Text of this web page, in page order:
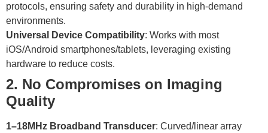
protocols, ensuring safety and durability in high-demand
environments.
Universal Device Compatibility: Works with most
iOS/Android smartphones/tablets, leveraging existing
hardware to reduce costs.
2. No Compromises on Imaging
Quality
1–18MHz Broadband Transducer: Curved/linear array